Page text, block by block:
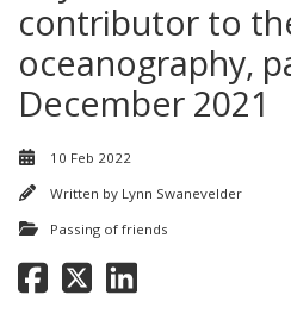
contributor to
oceanography,
December 2021
10 Feb 2022
Written by Lynn Swanevelder
Passing of friends